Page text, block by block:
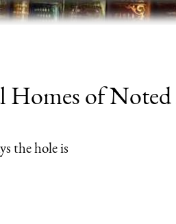
of Noted
the hole is